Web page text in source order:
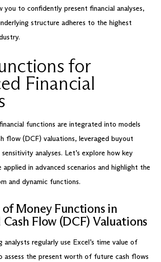
you to confidently present financial analyses,
structure adheres to the highest
for
Financial
functions are integrated into models
flow (DCF) valuations, leveraged buyout
analyses. Let’s explore how key
applied in advanced scenarios and highlight the
and dynamic functions.
Money Functions in
Flow (DCF) Valuations
analysts regularly use Excel’s time value of
assess the present worth of future cash flows